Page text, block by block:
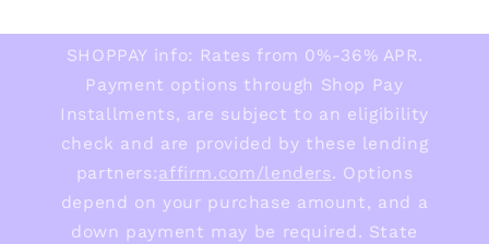
SHOPPAY info: Rates from 0%-36% APR.
Payment options through Shop Pay
Installments, are subject to an eligibility
check and are provided by these lending
partners:affirm.com/lenders. Options
depend on your purchase amount, and a
down payment may be required. State